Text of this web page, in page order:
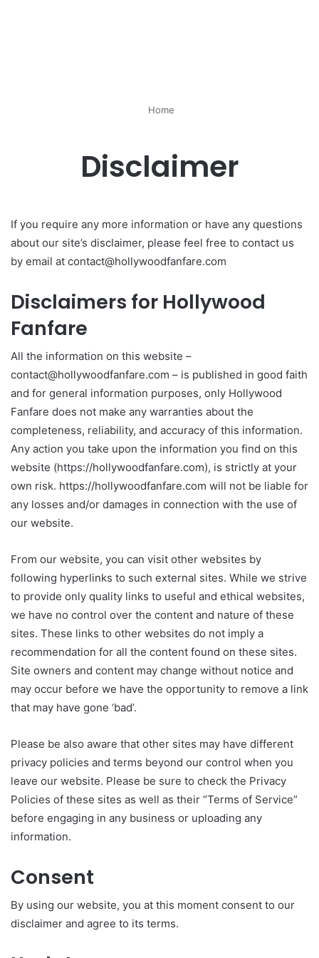
Home
Disclaimer
If you require any more information or have any questions
about our site’s disclaimer, please feel free to contact us
by email at contact@hollywoodfanfare.com
Disclaimers for Hollywood
Fanfare
All the information on this website –
contact@hollywoodfanfare.com – is published in good faith
and for general information purposes, only Hollywood
Fanfare does not make any warranties about the
completeness, reliability, and accuracy of this information.
Any action you take upon the information you find on this
website (https://hollywoodfanfare.com), is strictly at your
own risk. https://hollywoodfanfare.com will not be liable for
any losses and/or damages in connection with the use of
our website.
From our website, you can visit other websites by
following hyperlinks to such external sites. While we strive
to provide only quality links to useful and ethical websites,
we have no control over the content and nature of these
sites. These links to other websites do not imply a
recommendation for all the content found on these sites.
Site owners and content may change without notice and
may occur before we have the opportunity to remove a link
that may have gone ‘bad’.
Please be also aware that other sites may have different
privacy policies and terms beyond our control when you
leave our website. Please be sure to check the Privacy
Policies of these sites as well as their “Terms of Service”
before engaging in any business or uploading any
information.
Consent
By using our website, you at this moment consent to our
disclaimer and agree to its terms.